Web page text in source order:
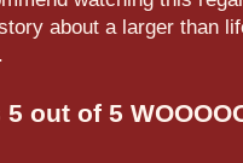
about a larger than
out of 5